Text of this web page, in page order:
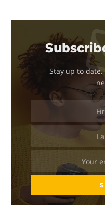
Stay up to